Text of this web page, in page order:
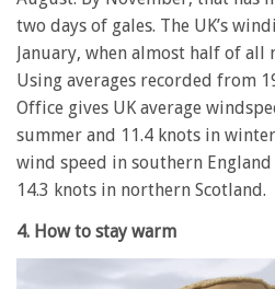
two days of gales. The UK’s
January, when almost half of all
Using averages recorded from
Office gives UK average
summer and 11.4 knots in
wind speed in southern
14.3 knots in northern Scotland.
4. How to stay warm